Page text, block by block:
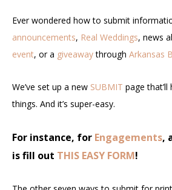
Ever wondered how to submit
announcements, Real Weddings, news
event, or a giveawaythrough Arkansas
We’ve set up a new SUBMIT page
things. And it’s super-easy.
For instance, for Engagements,
is fill out THIS EASY FORM!